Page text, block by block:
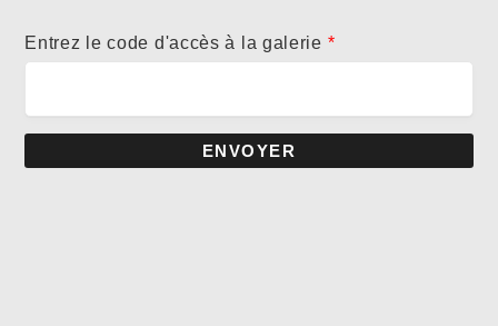
Entrez le code d'accès à la galerie *
ENVOYER